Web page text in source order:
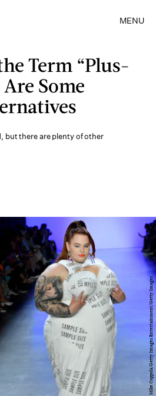
MENU
Term “Plus-
Are Some
but there are plenty of other
Mike Coppola/Getty Images Entertainment/Getty Images